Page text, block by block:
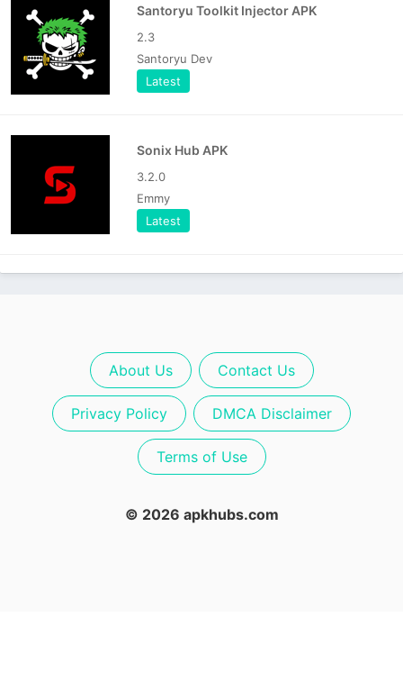
Santoryu Toolkit Injector APK
2.3
Santoryu Dev
Latest
Sonix Hub APK
3.2.0
Emmy
Latest
About Us Contact Us
Privacy Policy DMCA Disclaimer
Terms of Use
© 2026 apkhubs.com